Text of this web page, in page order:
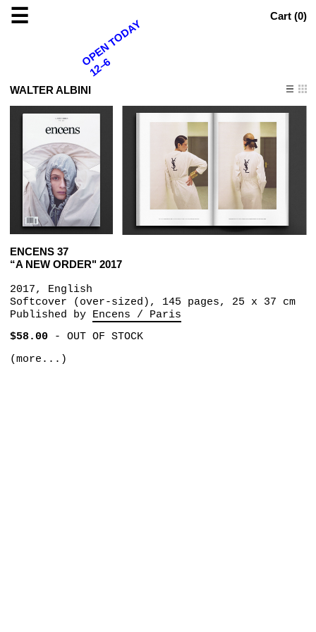
☰ Cart (0)
WALTER ALBINI
ENCENS 37
“A NEW ORDER" 2017
2017, English
Softcover (over-sized), 145 pages, 25 x 37 cm
Published by Encens / Paris
$58.00- OUT OF STOCK
(more...)
OPEN TODAY
12–6